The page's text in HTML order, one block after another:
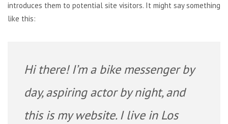
introduces them to potential site visitors. It might say something
like this:
Hi there! I’m a bike messenger by
day, aspiring actor by night, and
this is my website. I live in Los